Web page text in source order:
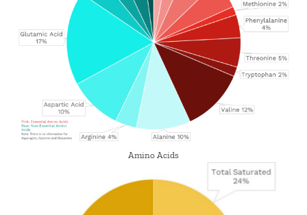
Amino Acids